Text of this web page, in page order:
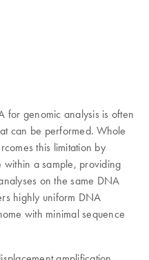
for genomic analysis is often
can be performed. Whole
this limitation by
a sample, providing
on the same DNA
highly uniform DNA
with minimal sequence